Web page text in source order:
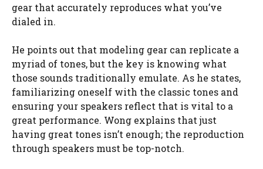
gear that accurately reproduces what you’ve
dialed in.
He points out that modeling gear can replicate a
myriad of tones, but the key is knowing what
those sounds traditionally emulate. As he states,
familiarizing oneself with the classic tones and
ensuring your speakers reflect that is vital to a
great performance. Wong explains that just
having great tones isn’t enough; the reproduction
through speakers must be top-notch.